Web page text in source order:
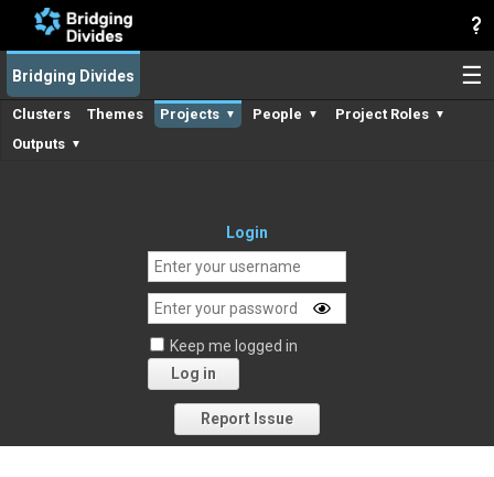
☰
Bridging Divides
Clusters Themes Projects ▼ People ▼ Project Roles ▼
Outputs ▼
Login
Keep me logged in
Log in
Forgot your password?
Report Issue